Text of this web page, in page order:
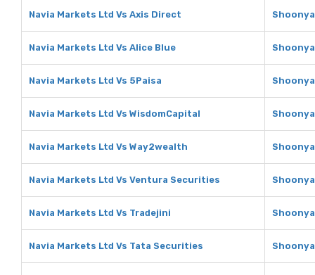
Navia Markets Ltd Vs Axis Direct
Navia Markets Ltd Vs Alice Blue
Navia Markets Ltd Vs 5Paisa
Navia Markets Ltd Vs WisdomCapital
Navia Markets Ltd Vs Way2wealth
Navia Markets Ltd Vs Ventura Securities
Navia Markets Ltd Vs Tradejini
Navia Markets Ltd Vs Tata Securities